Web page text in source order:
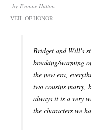
by Evonne Hutton
VEIL OF HONOR
Bridget and Will's
breaking/warming
the new era,
two cousins
always it is a very
the characters we